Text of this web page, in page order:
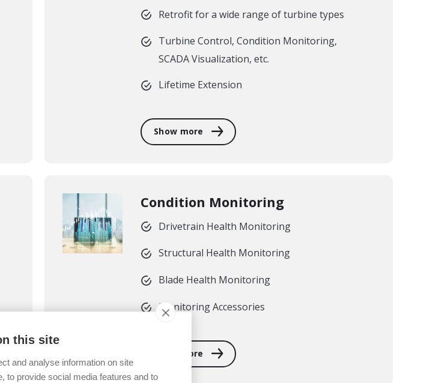
Retrofit for a wide range of turbine types
Turbine Control, Condition Monitoring,
SCADA Visualization, etc.
Lifetime Extension
Show more
Condition Monitoring
Drivetrain Health Monitoring
Structural Health Monitoring
Blade Health Monitoring
Monitoring Accessories
Show more
this site
and analyse information on site
to provide social media features and to